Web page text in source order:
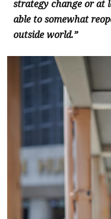
strategy change or at
able to somewhat
outside world.”